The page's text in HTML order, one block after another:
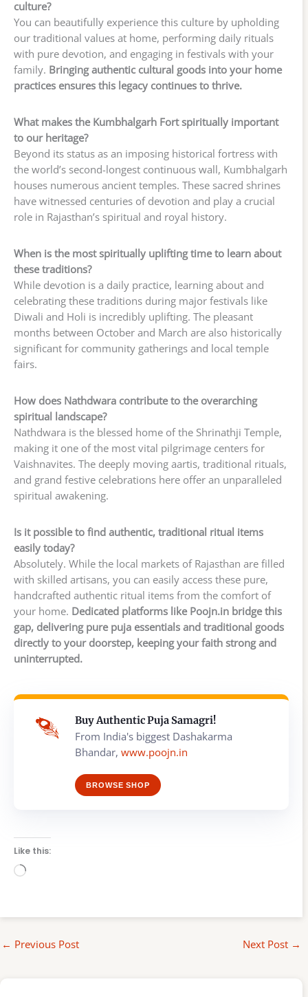
culture?
You can beautifully experience this culture by upholding
our traditional values at home, performing daily rituals
with pure devotion, and engaging in festivals with your
family. Bringing authentic cultural goods into your home
practices ensures this legacy continues to thrive.
What makes the Kumbhalgarh Fort spiritually important
to our heritage?
Beyond its status as an imposing historical fortress with
the world’s second-longest continuous wall, Kumbhalgarh
houses numerous ancient temples. These sacred shrines
have witnessed centuries of devotion and play a crucial
role in Rajasthan’s spiritual and royal history.
When is the most spiritually uplifting time to learn about
these traditions?
While devotion is a daily practice, learning about and
celebrating these traditions during major festivals like
Diwali and Holi is incredibly uplifting. The pleasant
months between October and March are also historically
significant for community gatherings and local temple
fairs.
How does Nathdwara contribute to the overarching
spiritual landscape?
Nathdwara is the blessed home of the Shrinathji Temple,
making it one of the most vital pilgrimage centers for
Vaishnavites. The deeply moving aartis, traditional rituals,
and grand festive celebrations here offer an unparalleled
spiritual awakening.
Is it possible to find authentic, traditional ritual items
easily today?
Absolutely. While the local markets of Rajasthan are filled
with skilled artisans, you can easily access these pure,
handcrafted authentic ritual items from the comfort of
your home. Dedicated platforms like Poojn.in bridge this
gap, delivering pure puja essentials and traditional goods
directly to your doorstep, keeping your faith strong and
uninterrupted.
Buy Authentic Puja Samagri!
From India's biggest Dashakarma
Bhandar, www.poojn.in
BROWSE SHOP
Like this:
Loading…
← Previous Post Next Post →